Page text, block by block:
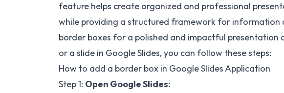
feature helps create organized and professional
while providing a structured framework for information
border boxes for a polished and impactful presentation
or a slide in Google Slides, you can follow these steps:
How to add a border box in Google Slides Application
Step 1: Open Google Slides: